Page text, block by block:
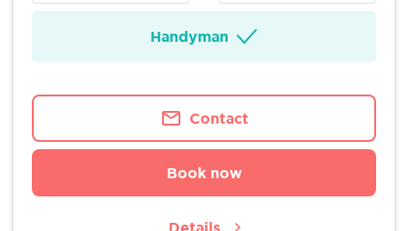
Handyman
Contact
Book now
Details